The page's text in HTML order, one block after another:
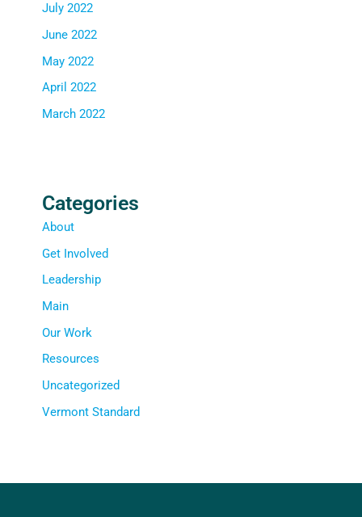
July 2022
June 2022
May 2022
April 2022
March 2022
Categories
About
Get Involved
Leadership
Main
Our Work
Resources
Uncategorized
Vermont Standard